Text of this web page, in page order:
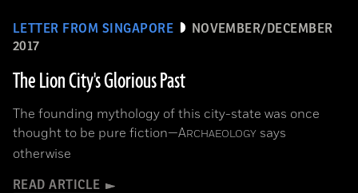
LETTER FROM SINGAPORE
NOVEMBER/DECEMBER
2017
The Lion City's Glorious Past
The founding mythology of this city-state was once
thought to be pure fiction—ARCHAEOLOGY says
otherwise
READ ARTICLE